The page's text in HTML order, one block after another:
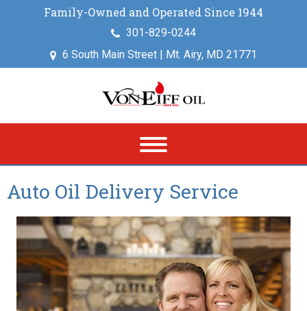
Family-Owned and Operated Since 1944
301-829-0244
6 South Main Street | Mt. Airy, MD 21771
Auto Oil Delivery Service